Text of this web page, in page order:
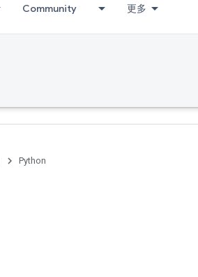
Community 更多
Python